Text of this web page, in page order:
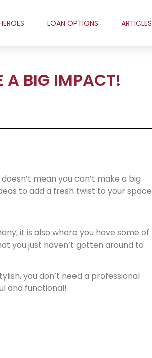
LOAN OPTIONS ARTICLES
A BIG IMPACT!
mean you can’t make a big
to add a fresh twist to your
it is also where you have some
you just haven’t gotten around to
you don’t need a professional
and functional!